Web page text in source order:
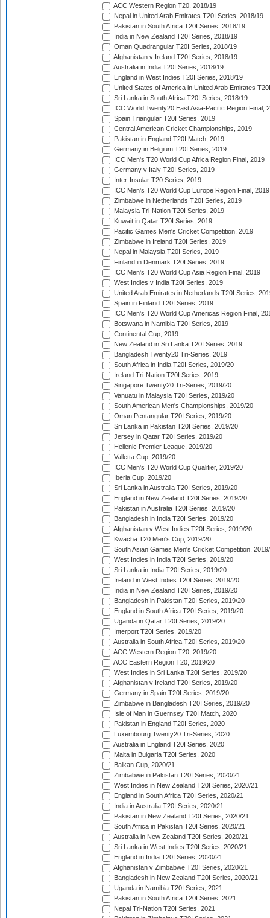
ACC Western Region T20, 2018/19
Nepal in United Arab Emirates T20I Series, 2018/19
Pakistan in South Africa T20I Series, 2018/19
India in New Zealand T20I Series, 2018/19
Oman Quadrangular T20I Series, 2018/19
Afghanistan v Ireland T20I Series, 2018/19
Australia in India T20I Series, 2018/19
England in West Indies T20I Series, 2018/19
United States of America in United Arab Emirates
Sri Lanka in South Africa T20I Series, 2018/19
ICC World Twenty20 East Asia-Pacific Region Final,
Spain Triangular T20I Series, 2019
Central American Cricket Championships, 2019
Pakistan in England T20I Match, 2019
Germany in Belgium T20I Series, 2019
ICC Men's T20 World Cup Africa Region Final, 2019
Germany v Italy T20I Series, 2019
Inter-Insular T20 Series, 2019
ICC Men's T20 World Cup Europe Region Final, 2019
Zimbabwe in Netherlands T20I Series, 2019
Malaysia Tri-Nation T20I Series, 2019
Kuwait in Qatar T20I Series, 2019
Pacific Games Men's Cricket Competition, 2019
Zimbabwe in Ireland T20I Series, 2019
Nepal in Malaysia T20I Series, 2019
Finland in Denmark T20I Series, 2019
ICC Men's T20 World Cup Asia Region Final, 2019
West Indies v India T20I Series, 2019
United Arab Emirates in Netherlands T20I Series,
Spain in Finland T20I Series, 2019
ICC Men's T20 World Cup Americas Region Final,
Botswana in Namibia T20I Series, 2019
Continental Cup, 2019
New Zealand in Sri Lanka T20I Series, 2019
Bangladesh Twenty20 Tri-Series, 2019
South Africa in India T20I Series, 2019/20
Ireland Tri-Nation T20I Series, 2019
Singapore Twenty20 Tri-Series, 2019/20
Vanuatu in Malaysia T20I Series, 2019/20
South American Men's Championships, 2019/20
Oman Pentangular T20I Series, 2019/20
Sri Lanka in Pakistan T20I Series, 2019/20
Jersey in Qatar T20I Series, 2019/20
Hellenic Premier League, 2019/20
Valletta Cup, 2019/20
ICC Men's T20 World Cup Qualifier, 2019/20
Iberia Cup, 2019/20
Sri Lanka in Australia T20I Series, 2019/20
England in New Zealand T20I Series, 2019/20
Pakistan in Australia T20I Series, 2019/20
Bangladesh in India T20I Series, 2019/20
Afghanistan v West Indies T20I Series, 2019/20
Kwacha T20 Men's Cup, 2019/20
South Asian Games Men's Cricket Competition,
West Indies in India T20I Series, 2019/20
Sri Lanka in India T20I Series, 2019/20
Ireland in West Indies T20I Series, 2019/20
India in New Zealand T20I Series, 2019/20
Bangladesh in Pakistan T20I Series, 2019/20
England in South Africa T20I Series, 2019/20
Uganda in Qatar T20I Series, 2019/20
Interport T20I Series, 2019/20
Australia in South Africa T20I Series, 2019/20
ACC Western Region T20, 2019/20
ACC Eastern Region T20, 2019/20
West Indies in Sri Lanka T20I Series, 2019/20
Afghanistan v Ireland T20I Series, 2019/20
Germany in Spain T20I Series, 2019/20
Zimbabwe in Bangladesh T20I Series, 2019/20
Isle of Man in Guernsey T20I Match, 2020
Pakistan in England T20I Series, 2020
Luxembourg Twenty20 Tri-Series, 2020
Australia in England T20I Series, 2020
Malta in Bulgaria T20I Series, 2020
Balkan Cup, 2020/21
Zimbabwe in Pakistan T20I Series, 2020/21
West Indies in New Zealand T20I Series, 2020/21
England in South Africa T20I Series, 2020/21
India in Australia T20I Series, 2020/21
Pakistan in New Zealand T20I Series, 2020/21
South Africa in Pakistan T20I Series, 2020/21
Australia in New Zealand T20I Series, 2020/21
Sri Lanka in West Indies T20I Series, 2020/21
England in India T20I Series, 2020/21
Afghanistan v Zimbabwe T20I Series, 2020/21
Bangladesh in New Zealand T20I Series, 2020/21
Uganda in Namibia T20I Series, 2021
Pakistan in South Africa T20I Series, 2021
Nepal Tri-Nation T20I Series, 2021